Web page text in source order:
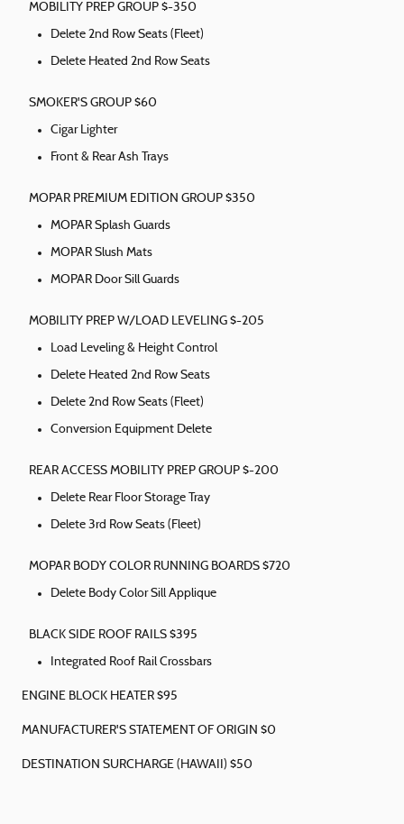
MOBILITY PREP GROUP $-350
Delete 2nd Row Seats (Fleet)
Delete Heated 2nd Row Seats
SMOKER'S GROUP $60
Cigar Lighter
Front & Rear Ash Trays
MOPAR PREMIUM EDITION GROUP $350
MOPAR Splash Guards
MOPAR Slush Mats
MOPAR Door Sill Guards
MOBILITY PREP W/LOAD LEVELING $-205
Load Leveling & Height Control
Delete Heated 2nd Row Seats
Delete 2nd Row Seats (Fleet)
Conversion Equipment Delete
REAR ACCESS MOBILITY PREP GROUP $-200
Delete Rear Floor Storage Tray
Delete 3rd Row Seats (Fleet)
MOPAR BODY COLOR RUNNING BOARDS $720
Delete Body Color Sill Applique
BLACK SIDE ROOF RAILS $395
Integrated Roof Rail Crossbars
ENGINE BLOCK HEATER $95
MANUFACTURER'S STATEMENT OF ORIGIN $0
DESTINATION SURCHARGE (HAWAII) $50